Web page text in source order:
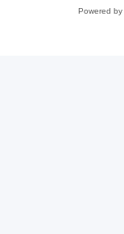
Powered by